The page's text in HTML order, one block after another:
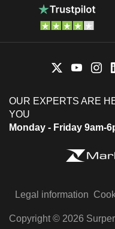
OUR EXPERTS ARE
YOU
Monday - Friday 9am-
Legal information
Copyright © 2026